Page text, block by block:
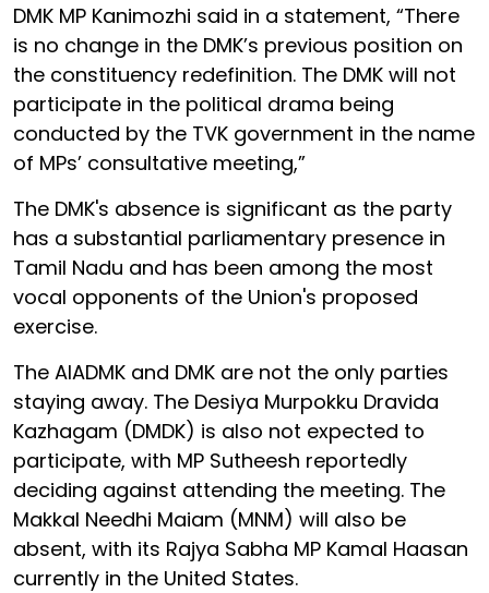
DMK MP Kanimozhi said in a statement, “There
is no change in the DMK’s previous position on
the constituency redefinition. The DMK will not
participate in the political drama being
conducted by the TVK government in the name
of MPs’ consultative meeting,”
The DMK's absence is significant as the party
has a substantial parliamentary presence in
Tamil Nadu and has been among the most
vocal opponents of the Union's proposed
exercise.
The AIADMK and DMK are not the only parties
staying away. The Desiya Murpokku Dravida
Kazhagam (DMDK) is also not expected to
participate, with MP Sutheesh reportedly
deciding against attending the meeting. The
Makkal Needhi Maiam (MNM) will also be
absent, with its Rajya Sabha MP Kamal Haasan
currently in the United States.